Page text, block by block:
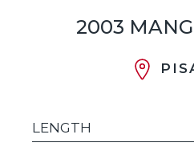
2003
LENGTH